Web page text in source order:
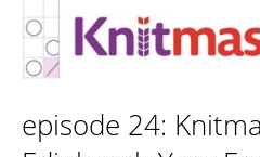
episode 24: